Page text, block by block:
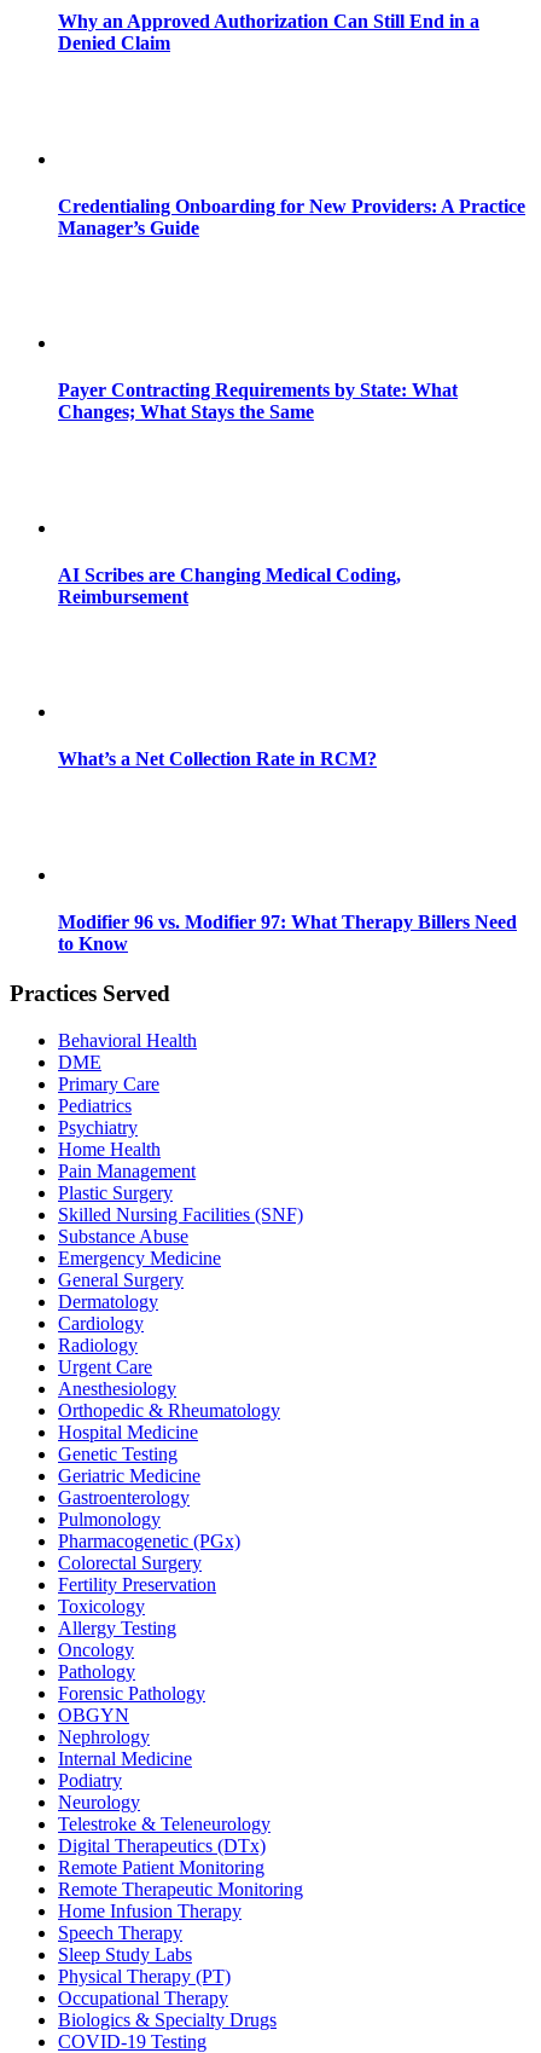
Why an Approved Authorization Can Still End in a
Denied Claim
Credentialing Onboarding for New Providers: A Practice
Manager’s Guide
Payer Contracting Requirements by State: What
Changes; What Stays the Same
AI Scribes are Changing Medical Coding,
Reimbursement
What’s a Net Collection Rate in RCM?
Modifier 96 vs. Modifier 97: What Therapy Billers Need
to Know
Practices Served
Behavioral Health
DME
Primary Care
Pediatrics
Psychiatry
Home Health
Pain Management
Plastic Surgery
Skilled Nursing Facilities (SNF)
Substance Abuse
Emergency Medicine
General Surgery
Dermatology
Cardiology
Radiology
Urgent Care
Anesthesiology
Orthopedic & Rheumatology
Hospital Medicine
Genetic Testing
Geriatric Medicine
Gastroenterology
Pulmonology
Pharmacogenetic (PGx)
Colorectal Surgery
Fertility Preservation
Toxicology
Allergy Testing
Oncology
Pathology
Forensic Pathology
OBGYN
Nephrology
Internal Medicine
Podiatry
Neurology
Telestroke & Teleneurology
Digital Therapeutics (DTx)
Remote Patient Monitoring
Remote Therapeutic Monitoring
Home Infusion Therapy
Speech Therapy
Sleep Study Labs
Physical Therapy (PT)
Occupational Therapy
Biologics & Specialty Drugs
COVID-19 Testing